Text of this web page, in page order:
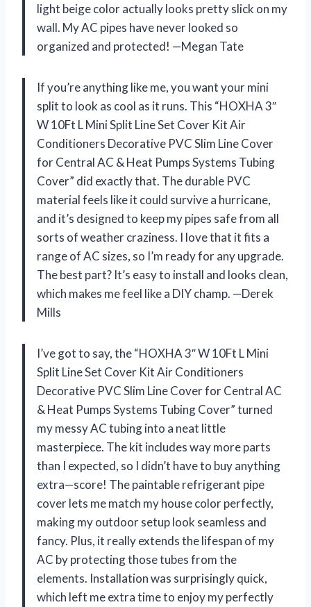
light beige color actually looks pretty slick on my
wall. My AC pipes have never looked so
organized and protected! —Megan Tate
If you’re anything like me, you want your mini
split to look as cool as it runs. This “HOXHA 3″
W 10Ft L Mini Split Line Set Cover Kit Air
Conditioners Decorative PVC Slim Line Cover
for Central AC & Heat Pumps Systems Tubing
Cover” did exactly that. The durable PVC
material feels like it could survive a hurricane,
and it’s designed to keep my pipes safe from all
sorts of weather craziness. I love that it fits a
range of AC sizes, so I’m ready for any upgrade.
The best part? It’s easy to install and looks clean,
which makes me feel like a DIY champ. —Derek
Mills
I’ve got to say, the “HOXHA 3″ W 10Ft L Mini
Split Line Set Cover Kit Air Conditioners
Decorative PVC Slim Line Cover for Central AC
& Heat Pumps Systems Tubing Cover” turned
my messy AC tubing into a neat little
masterpiece. The kit includes way more parts
than I expected, so I didn’t have to buy anything
extra—score! The paintable refrigerant pipe
cover lets me match my house color perfectly,
making my outdoor setup look seamless and
fancy. Plus, it really extends the lifespan of my
AC by protecting those tubes from the
elements. Installation was surprisingly quick,
which left me extra time to enjoy my perfectly